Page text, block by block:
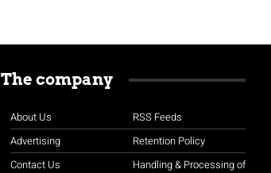
The company
About Us
Advertising
Contact Us
RSS Feeds
Retention Policy
Handling & Processing of